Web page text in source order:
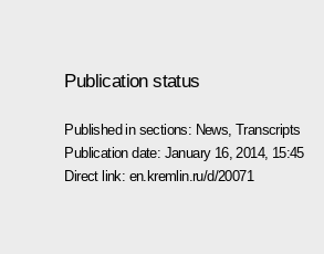
Publication status
Published in sections: News ,Transcripts
Publication date: January 16, 2014, 15:45
Direct link: en.kremlin.ru/d/20071